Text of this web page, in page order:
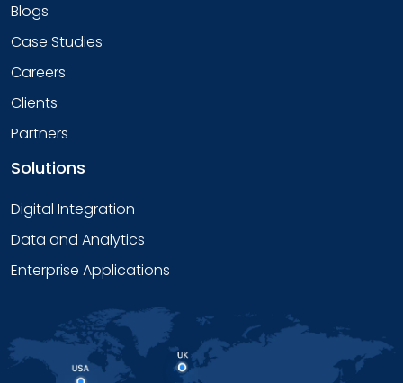
Blogs
Case Studies
Careers
Clients
Partners
Solutions
Digital Integration
Data and Analytics
Enterprise Applications